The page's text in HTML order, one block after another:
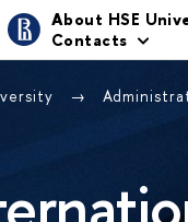
About HSE
Contacts